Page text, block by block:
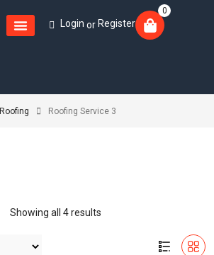
Login or Register
0
Roofing Roofing Service 3
Showing all 4 results